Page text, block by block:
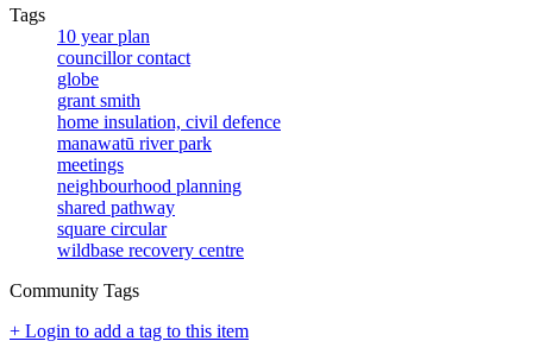
Tags
10 year plan
councillor contact
globe
grant smith
home insulation, civil defence
manawatū river park
meetings
neighbourhood planning
shared pathway
square circular
wildbase recovery centre
Community Tags
+ Login to add a tag to this item